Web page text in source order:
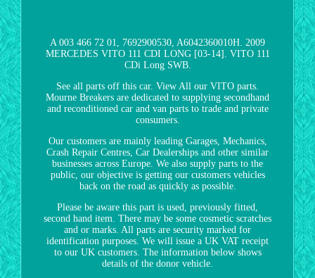
A 003 466 72 01, 7692900530, A6042360010H. 2009
MERCEDES VITO 111 CDI LONG [03-14]. VITO 111
CDi Long SWB.
See all parts off this car. View All our VITO parts.
Mourne Breakers are dedicated to supplying secondhand
and reconditioned car and van parts to trade and private
consumers.
Our customers are mainly leading Garages, Mechanics,
Crash Repair Centres, Car Dealerships and other similar
businesses across Europe. We also supply parts to the
public, our objective is getting our customers vehicles
back on the road as quickly as possible.
Please be aware this part is used, previously fitted,
second hand item. There may be some cosmetic scratches
and or marks. All parts are security marked for
identification purposes. We will issue a UK VAT receipt
to our UK customers. The information below shows
details of the donor vehicle.